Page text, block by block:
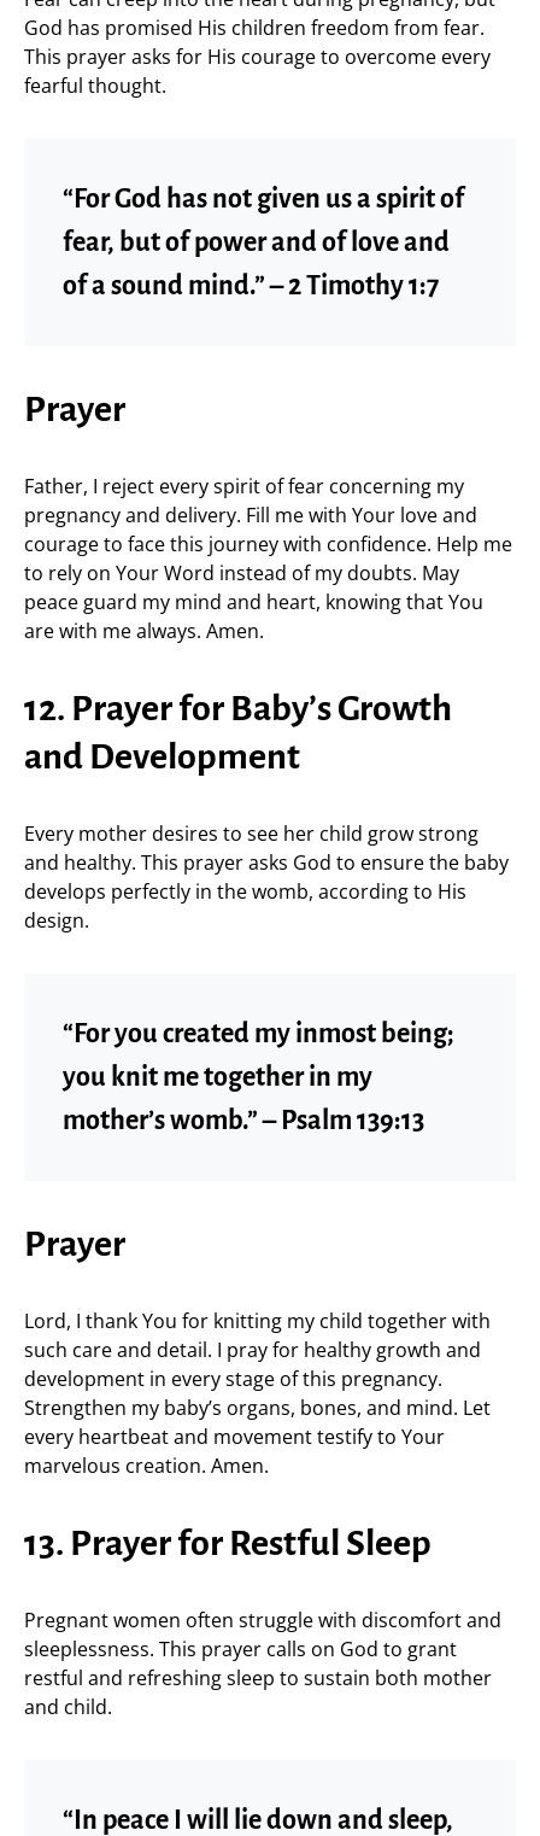
God has promised His children freedom from fear.
This prayer asks for His courage to overcome every
fearful thought.
“For God has not given us a spirit of
fear, but of power and of love and
of a sound mind.” – 2 Timothy 1:7
Prayer
Father, I reject every spirit of fear concerning my
pregnancy and delivery. Fill me with Your love and
courage to face this journey with confidence. Help me
to rely on Your Word instead of my doubts. May
peace guard my mind and heart, knowing that You
are with me always. Amen.
12. Prayer for Baby’s Growth
and Development
Every mother desires to see her child grow strong
and healthy. This prayer asks God to ensure the baby
develops perfectly in the womb, according to His
design.
“For you created my inmost being;
you knit me together in my
mother’s womb.” – Psalm 139:13
Prayer
Lord, I thank You for knitting my child together with
such care and detail. I pray for healthy growth and
development in every stage of this pregnancy.
Strengthen my baby’s organs, bones, and mind. Let
every heartbeat and movement testify to Your
marvelous creation. Amen.
13. Prayer for Restful Sleep
Pregnant women often struggle with discomfort and
sleeplessness. This prayer calls on God to grant
restful and refreshing sleep to sustain both mother
and child.
“In peace I will lie down and sleep,